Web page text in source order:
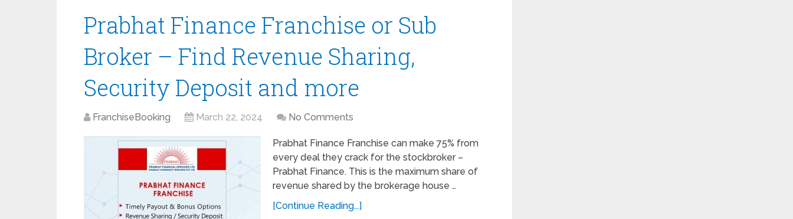
Prabhat Finance Franchise or Sub
Broker – Find Revenue Sharing,
Security Deposit and more
FranchiseBooking March 22, 2024 No Comments
Prabhat Finance Franchise can make 75% from
every deal they crack for the stockbroker –
Prabhat Finance. This is the maximum share of
revenue shared by the brokerage house …
[Continue Reading...]